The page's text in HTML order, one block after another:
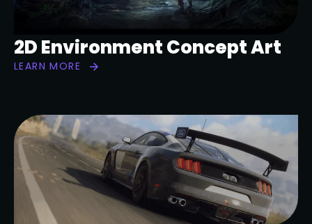
2D Environment Concept Art
LEARN MORE